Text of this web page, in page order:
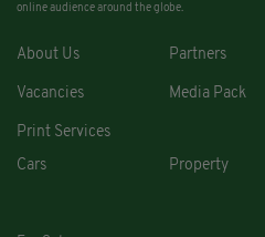
online audience around the globe.
About Us Partners
Vacancies Media Pack
Print Services
Cars
Property